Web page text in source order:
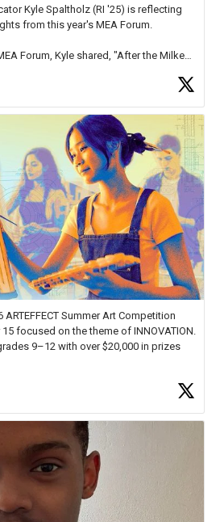
Kyle Spaltholz (RI '25) is reflecting
from this year's MEA Forum.
Forum, Kyle shared, "After the Milken
Summer Art Competition
focused on the theme of INNOVATION.
9–12 with over $20,000 in prizes
Heroes for creative inspiration and